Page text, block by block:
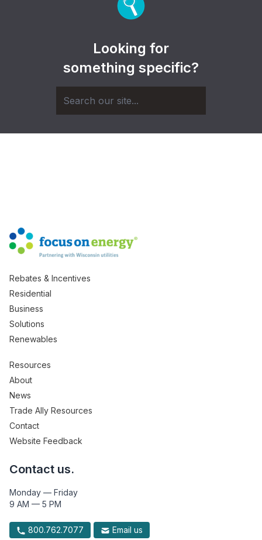
Looking for
something specific?
Rebates & Incentives
Residential
Business
Solutions
Renewables
Resources
About
News
Trade Ally Resources
Contact
Website Feedback
Contact us.
Monday — Friday
9 AM — 5 PM
800.762.7077 Email us